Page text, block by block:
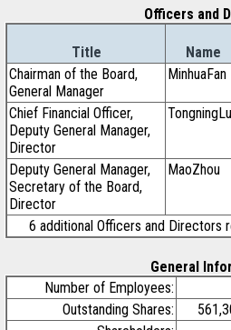
Officers and
Title Name
Chairman of the Board,
General Manager
MinhuaFan
Chief Financial Officer,
Deputy General Manager,
Director
Deputy General Manager,
Secretary of the Board,
Director
MaoZhou
6 additional Officers and Directors
General
Number of Employees:
Outstanding Shares: